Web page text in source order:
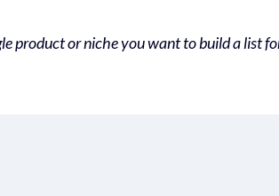
product or niche you want to build a list